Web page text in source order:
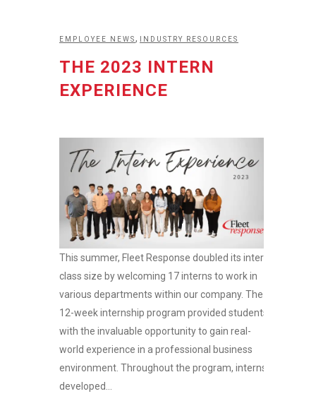
EMPLOYEE NEWS, INDUSTRY RESOURCES
THE 2023 INTERN
EXPERIENCE
This summer, Fleet Response doubled its intern
class size by welcoming 17 interns to work in
various departments within our company. The
12-week internship program provided students
with the invaluable opportunity to gain real-
world experience in a professional business
environment. Throughout the program, interns
developed...